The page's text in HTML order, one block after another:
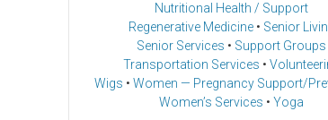
Nutritional Health / Support
Regenerative Medicine• Senior
Senior Services • Support Groups
Transportation Services •
Wigs • Women — Pregnancy Support/
Women’s Services • Yoga